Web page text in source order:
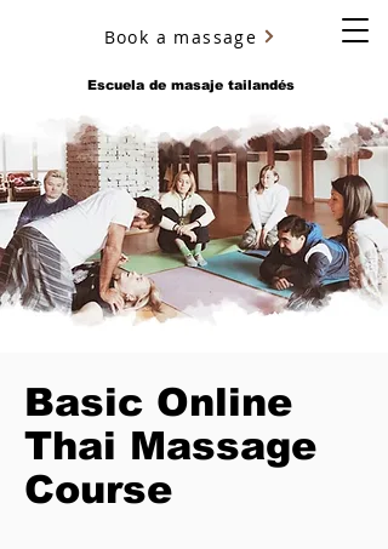
Escuela de masaje tailandés
YURY ULYANOV
Book a massage
Basic Online
Thai Massage
Course